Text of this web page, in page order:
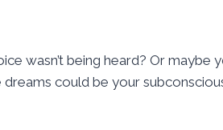
wasn’t being heard? Or maybe
could be your